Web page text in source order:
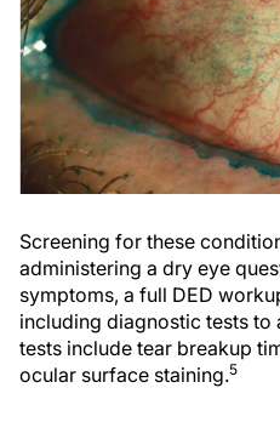
Screening for these
administering a dry eye
symptoms, a full DED
including diagnostic tests to
tests include tear breakup
ocular surface staining.5